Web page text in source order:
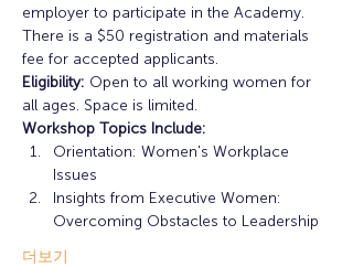
employer to participate in the Academy.
There is a $50 registration and materials
fee for accepted applicants.
Eligibility: Open to all working women for
all ages. Space is limited.
Workshop Topics Include:
Orientation: Women's Workplace
Issues
Insights from Executive Women:
Overcoming Obstacles to Leadership
더보기